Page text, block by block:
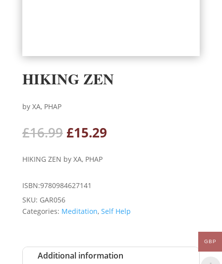
HIKING ZEN
by XA, PHAP
£16.99 Original
price
was:
£16.99.
£15.29Current
HIKING ZEN by XA, PHAP
ISBN:9780984627141
SKU: GAR056
Categories: Meditation, Self Help
Additional information
GBP